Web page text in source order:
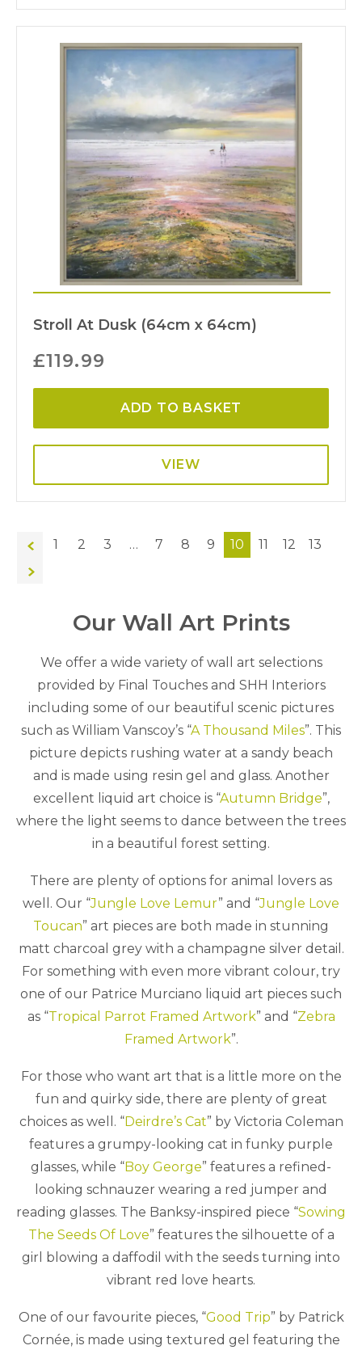
Stroll At Dusk (64cm x 64cm)
£119.99
ADD TO BASKET
VIEW
← 1 2 3 … 7 8 9 10 11 12
13
→
Our Wall Art Prints
We offer a wide variety of wall art selections
provided by Final Touches and SHH Interiors
including some of our beautiful scenic pictures
such as William Vanscoy’s “A Thousand Miles”. This
picture depicts rushing water at a sandy beach
and is made using resin gel and glass. Another
excellent liquid art choice is “Autumn Bridge”,
where the light seems to dance between the trees
in a beautiful forest setting.
There are plenty of options for animal lovers as
well. Our “Jungle Love Lemur” and “Jungle Love
Toucan” art pieces are both made in stunning
matt charcoal grey with a champagne silver detail.
For something with even more vibrant colour, try
one of our Patrice Murciano liquid art pieces such
as “Tropical Parrot Framed Artwork” and “Zebra
Framed Artwork”.
For those who want art that is a little more on the
fun and quirky side, there are plenty of great
choices as well. “Deirdre’s Cat” by Victoria Coleman
features a grumpy-looking cat in funky purple
glasses, while “Boy George” features a refined-
looking schnauzer wearing a red jumper and
reading glasses. The Banksy-inspired piece “Sowing
The Seeds Of Love” features the silhouette of a
girl blowing a daffodil with the seeds turning into
vibrant red love hearts.
One of our favourite pieces, “Good Trip” by Patrick
Cornée, is made using textured gel featuring the